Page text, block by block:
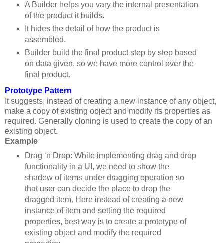
A Builder helps you vary the internal presentation
of the product it builds.
It hides the detail of how the product is
assembled.
Builder build the final product step by step based
on data given, so we have more control over the
final product.
Prototype Pattern
It suggests, instead of creating a new instance of any object,
make a copy of existing object and modify its properties as
required. Generally cloning is used to create the copy of an
existing object.
Example
Drag ‘n Drop: While implementing drag and drop
functionality in a UI, we need to show the
shadow of items under dragging operation so
that user can decide the place to drop the
dragged item. Here instead of creating a new
instance of item and setting the required
properties, best way is to create a prototype of
existing object and modify the required